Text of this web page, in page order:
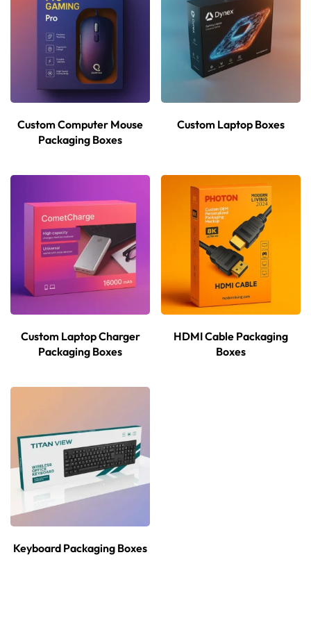
Custom Computer Mouse
Packaging Boxes
Custom Laptop Boxes
Custom Laptop Charger
Packaging Boxes
HDMI Cable Packaging
Boxes
Keyboard Packaging Boxes